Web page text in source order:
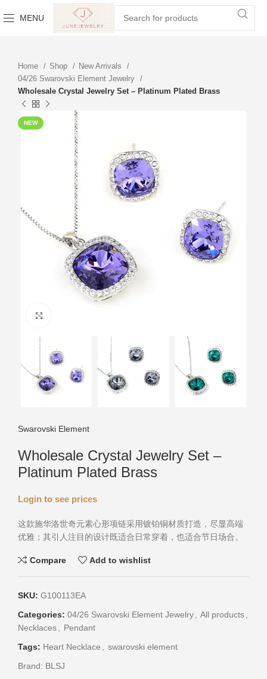
MENU
Home Shop
New Arrivals
04/26 Swarovski Element Jewelry
Wholesale Crystal Jewelry Set – Platinum Plated Brass
NEW
Swarovski Element
Wholesale Crystal Jewelry Set –
Platinum Plated Brass
Login to see prices
这款施华洛世奇元素心形项链采用镀铂铜材质打造，尽显高端
优雅；其引人注目的设计既适合日常穿着，也适合节日场合。
Compare Add to wishlist
SKU: G100113EA
Categories: 04/26 Swarovski Element Jewelry, All products,
Necklaces, Pendant
Tags: Heart Necklace , swarovski element
Brand: BLSJ